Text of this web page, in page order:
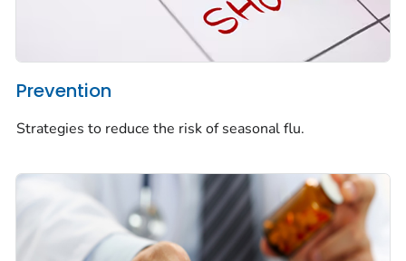
Prevention
Strategies to reduce the risk of seasonal flu.